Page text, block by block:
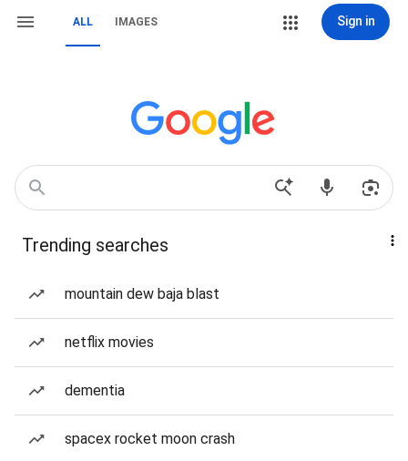
ALL IMAGES Sign in
Trending searches
mountain dew baja blast
netflix movies
dementia
spacex rocket moon crash